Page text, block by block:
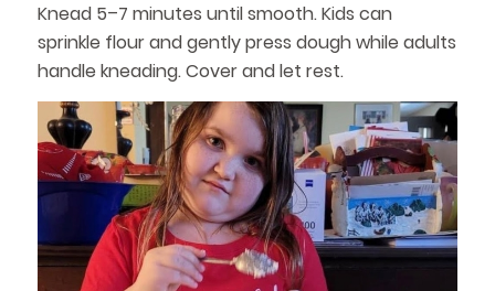
Knead 5–7 minutes until smooth. Kids can
sprinkle flour and gently press dough while adults
handle kneading. Cover and let rest.